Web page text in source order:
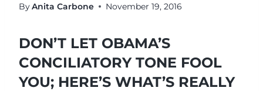
ByAnita Carbone November 19, 2016
DON’T LET OBAMA’S
CONCILIATORY TONE FOOL
YOU; HERE’S WHAT’S REALLY